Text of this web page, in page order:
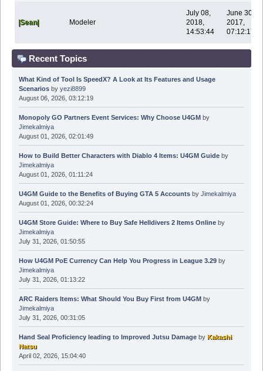
|Sean| Modeler
July 08,
2018,
14:53:44
June 30,
2017,
07:12:17
Recent Topics
What Kind of Tool Is SpeedX? A Look at Its Features and Usage
Scenariosby yezi8899
August 06, 2026, 03:12:19
Monopoly GO Partners Event Services: Why Choose U4GM by
Jimekalmiya
August 01, 2026, 02:01:49
How to Build Better Characters with Diablo 4 Items: U4GM Guideby
Jimekalmiya
August 01, 2026, 01:11:24
U4GM Guide to the Benefits of Buying GTA 5 Accountsby Jimekalmiya
August 01, 2026, 00:32:24
U4GM Store Guide: Where to Buy Safe Helldivers 2 Items Onlineby
Jimekalmiya
July 31, 2026, 01:50:55
How U4GM PoE Currency Can Help You Progress in League 3.29by
Jimekalmiya
July 31, 2026, 01:13:22
ARC Raiders Items: What Should You Buy First from U4GM by
Jimekalmiya
July 31, 2026, 00:31:05
Hand Seal Proficiency leading to Improved Jutsu Damageby Kakashi
Natsu
April 02, 2026, 15:04:40